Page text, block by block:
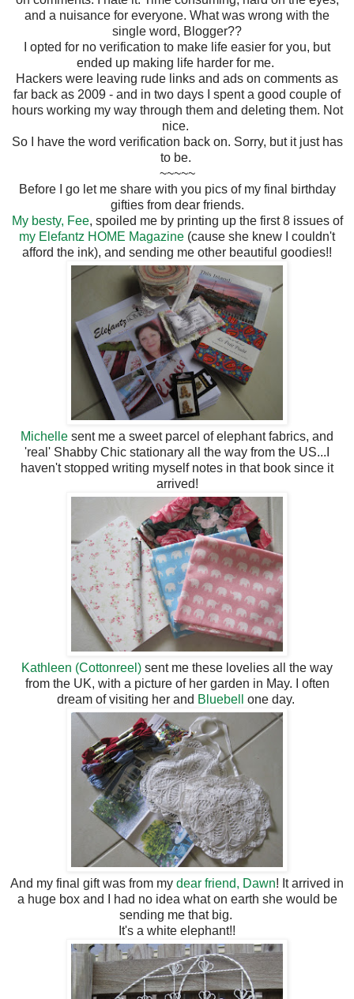
and a nuisance for everyone. What was wrong with the
single word, Blogger??
I opted for no verification to make life easier for you, but
ended up making life harder for me.
Hackers were leaving rude links and ads on comments as
far back as 2009 - and in two days I spent a good couple of
hours working my way through them and deleting them. Not
nice.
So I have the word verification back on. Sorry, but it just has
to be.
~~~~~
Before I go let me share with you pics of my final birthday
gifties from dear friends.
My besty, Fee, spoiled me by printing up the first 8 issues of
my Elefantz HOME Magazine (cause she knew I couldn't
afford the ink), and sending me other beautiful goodies!!
Michelle sent me a sweet parcel of elephant fabrics, and
'real' Shabby Chic stationary all the way from the US...I
haven't stopped writing myself notes in that book since it
arrived!
Kathleen (Cottonreel) sent me these lovelies all the way
from the UK, with a picture of her garden in May. I often
dream of visiting her and Bluebell one day.
And my final gift was from my dear friend, Dawn! It arrived in
a huge box and I had no idea what on earth she would be
sending me that big.
It's a white elephant!!